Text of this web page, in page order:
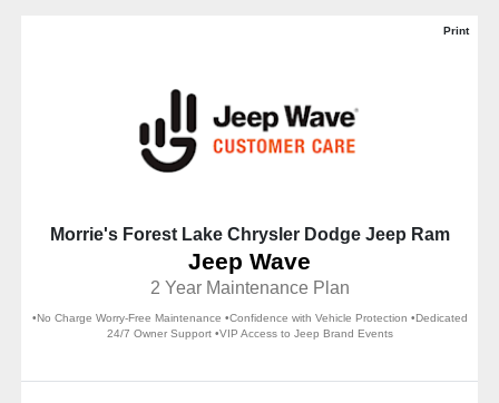
Print
Morrie's Forest Lake Chrysler Dodge Jeep Ram
Jeep Wave
2 Year Maintenance Plan
•No Charge Worry-Free Maintenance •Confidence with Vehicle Protection •Dedicated
24/7 Owner Support •VIP Access to Jeep Brand Events